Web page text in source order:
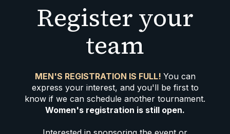
Register your
team
MEN'S REGISTRATION IS FULL! You can
express your interest, and you'll be first to
know if we can schedule another tournament.
Women's registration is still open.